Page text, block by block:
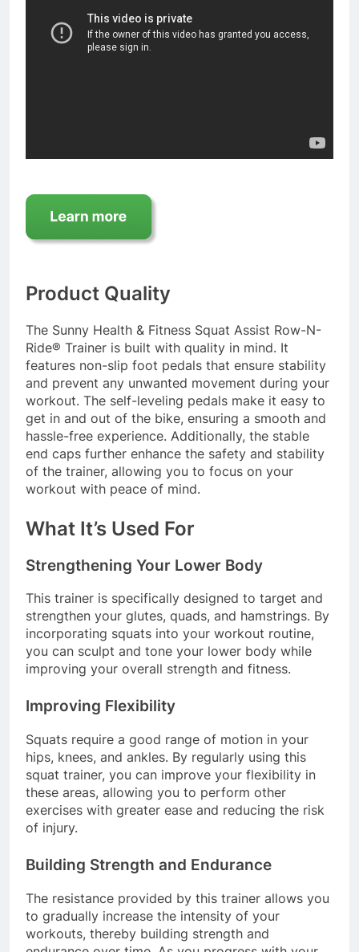
Product Quality
The Sunny Health & Fitness Squat Assist Row-N-
Ride® Trainer is built with quality in mind. It
features non-slip foot pedals that ensure stability
and prevent any unwanted movement during your
workout. The self-leveling pedals make it easy to
get in and out of the bike, ensuring a smooth and
hassle-free experience. Additionally, the stable
end caps further enhance the safety and stability
of the trainer, allowing you to focus on your
workout with peace of mind.
What It’s Used For
Strengthening Your Lower Body
This trainer is specifically designed to target and
strengthen your glutes, quads, and hamstrings. By
incorporating squats into your workout routine,
you can sculpt and tone your lower body while
improving your overall strength and fitness.
Improving Flexibility
Squats require a good range of motion in your
hips, knees, and ankles. By regularly using this
squat trainer, you can improve your flexibility in
these areas, allowing you to perform other
exercises with greater ease and reducing the risk
of injury.
Building Strength and Endurance
The resistance provided by this trainer allows you
to gradually increase the intensity of your
workouts, thereby building strength and